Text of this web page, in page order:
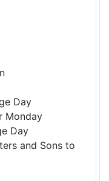
Day
Monday
Day
and Sons to